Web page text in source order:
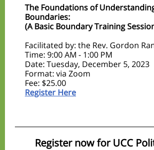
The Foundations of
Boundaries:
(A Basic Boundary Training
Facilitated by: the Rev. Gordon
Time: 9:00 AM - 1:00 PM
Date: Tuesday, December 5, 2023
Format: via Zoom
Fee: $25.00
Register Here
Register now for UCC